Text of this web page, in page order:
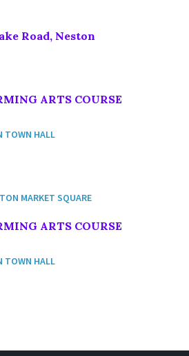
Road, Neston
ARTS COURSE
TOWN HALL
MARKET SQUARE
ARTS COURSE
TOWN HALL